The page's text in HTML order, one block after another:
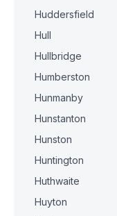
Huddersfield
Hull
Hullbridge
Humberston
Hunmanby
Hunstanton
Hunston
Huntington
Huthwaite
Huyton